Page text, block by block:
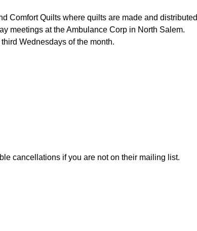
Comfort Quilts where quilts are made and distributed
meetings at the Ambulance Corp in North Salem.
Wednesdays of the month.
cancellations if you are not on their mailing list.